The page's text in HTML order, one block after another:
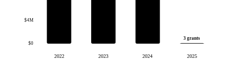
$0
$4M
2022 2023 2024
3 grants
2025